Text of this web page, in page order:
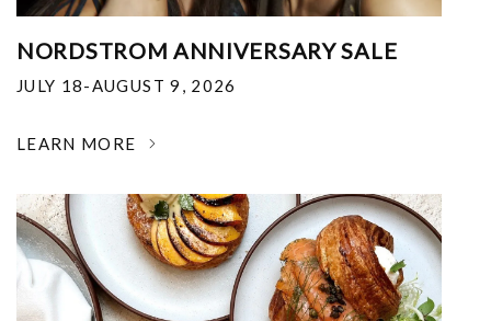
NORDSTROM ANNIVERSARY SALE
JULY 18-AUGUST 9, 2026
LEARN MORE